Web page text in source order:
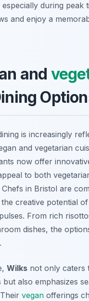
during peak
and enjoy a
and
is increasingly
and vegetarian
now offer
to both
in Bristol are
creative potential
From rich
dishes, the
Wilks not only caters
also emphasizes
vegan offerings